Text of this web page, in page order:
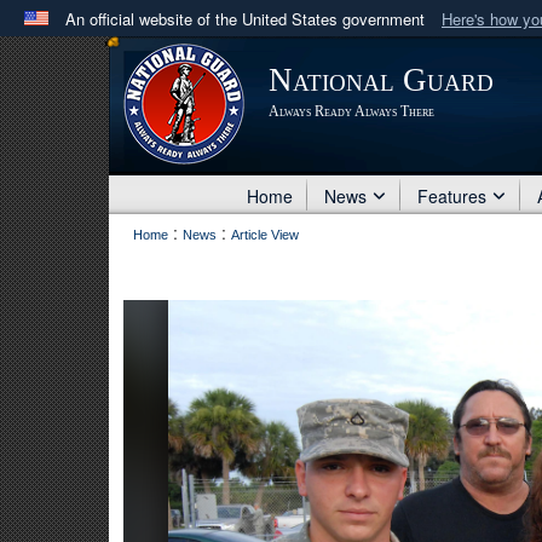
An official website of the United States government Here's how
Official websites use .mil
A .milwebsite belongs to an official U.S. Department
in the United States.
National Guard
Always Ready Always There
Home News Features
Home : News : Article View